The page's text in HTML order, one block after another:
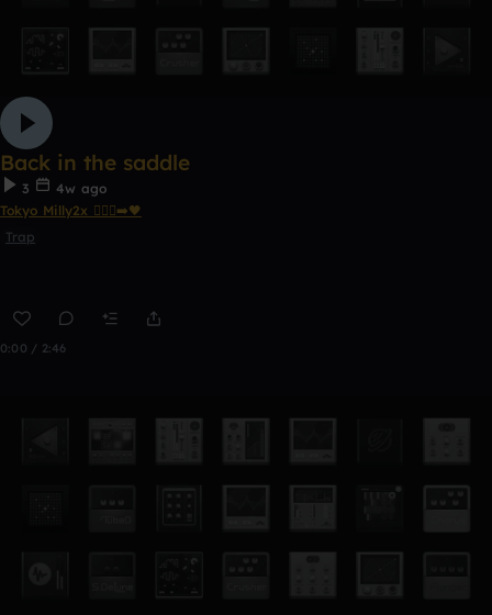
Back in the saddle
3
4w ago
Tokyo Milly2x 🧎🏾‍♂️‍➡️🖤
Trap
0:00 / 2:46